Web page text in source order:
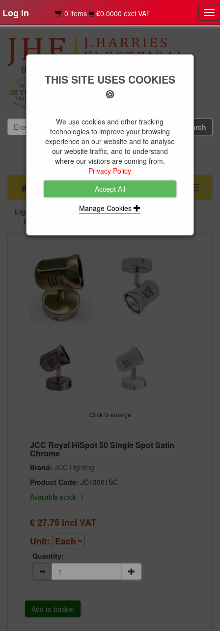
Log in 0 items £0.0000 excl VAT
01239 613891
websales@jharries.co.uk
Menu
Toggle
Lighting
Indoor Lighting
Ceiling Lights
Ceiling Spot Lights
Click to enlarge
JCC Royal HiSpot 50 Single Spot Satin
Chrome
Brand: JCC Lighting
Product Code: JC13001SC
Available stock: 1
£27.75 incl VAT
Unit:
Quantity:
THIS SITE USES COOKIES
🍪
We use cookies and other tracking
technologies to improve your browsing
experience on our website and to analyse
our website traffic, and to understand
where our visitors are coming from.
Privacy Policy
Accept All
Manage Cookies